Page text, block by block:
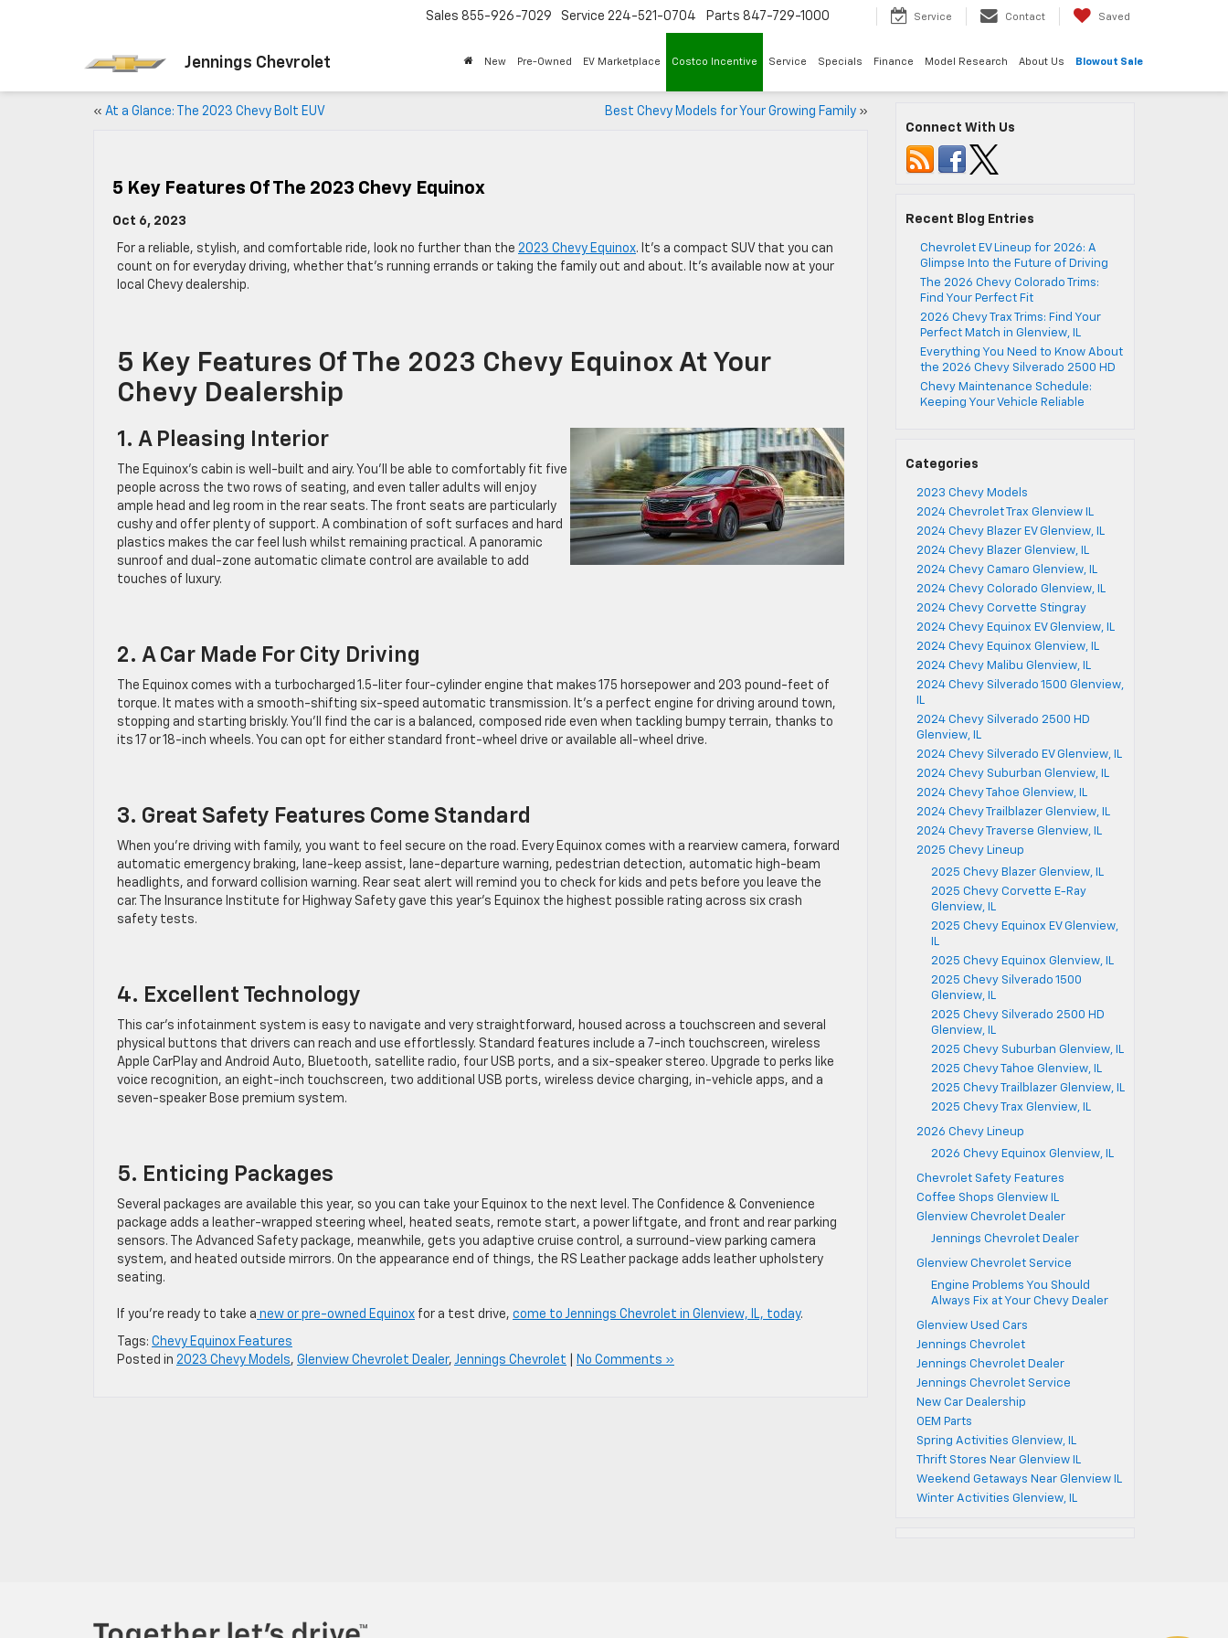
Jennings Chevrolet
Sales 855-926-7029 Service 224-521-0704 Parts 847-729-1000 Service Contact Saved
New Pre-Owned EV Marketplace Costco Incentive Service Specials Finance Model Research About Us Blowout Sale
« At a Glance: The 2023 Chevy Bolt EUV Best Chevy Models for Your Growing Family»
5 Key Features Of The 2023 Chevy Equinox
Oct 6, 2023
For a reliable, stylish, and comfortable ride, look no further than the 2023 Chevy Equinox. It’s a compact SUV that you can
count on for everyday driving, whether that’s running errands or taking the family out and about. It’s available now at your
local Chevy dealership.
5 Key Features Of The 2023 Chevy Equinox At Your
Chevy Dealership
1. A Pleasing Interior
The Equinox’s cabin is well-built and airy. You’ll be able to comfortably fit five
people across the two rows of seating, and even taller adults will enjoy
ample head and leg room in the rear seats. The front seats are particularly
cushy and offer plenty of support. A combination of soft surfaces and hard
plastics makes the car feel lush whilst remaining practical. A panoramic
sunroof and dual-zone automatic climate control are available to add
touches of luxury.
2. A Car Made For City Driving
The Equinox comes with a turbocharged 1.5-liter four-cylinder engine that makes 175 horsepower and 203 pound-feet of
torque. It mates with a smooth-shifting six-speed automatic transmission. It’s a perfect engine for driving around town,
stopping and starting briskly. You’ll find the car is a balanced, composed ride even when tackling bumpy terrain, thanks to
its 17 or 18-inch wheels. You can opt for either standard front-wheel drive or available all-wheel drive.
3. Great Safety Features Come Standard
When you’re driving with family, you want to feel secure on the road. Every Equinox comes with a rearview camera, forward
automatic emergency braking, lane-keep assist, lane-departure warning, pedestrian detection, automatic high-beam
headlights, and forward collision warning. Rear seat alert will remind you to check for kids and pets before you leave the
car. The Insurance Institute for Highway Safety gave this year’s Equinox the highest possible rating across six crash
safety tests.
4. Excellent Technology
This car’s infotainment system is easy to navigate and very straightforward, housed across a touchscreen and several
physical buttons that drivers can reach and use effortlessly. Standard features include a 7-inch touchscreen, wireless
Apple CarPlay and Android Auto, Bluetooth, satellite radio, four USB ports, and a six-speaker stereo. Upgrade to perks like
voice recognition, an eight-inch touchscreen, two additional USB ports, wireless device charging, in-vehicle apps, and a
seven-speaker Bose premium system.
5. Enticing Packages
Several packages are available this year, so you can take your Equinox to the next level. The Confidence & Convenience
package adds a leather-wrapped steering wheel, heated seats, remote start, a power liftgate, and front and rear parking
sensors. The Advanced Safety package, meanwhile, gets you adaptive cruise control, a surround-view parking camera
system, and heated outside mirrors. On the appearance end of things, the RS Leather package adds leather upholstery
seating.
If you’re ready to take a new or pre-owned Equinox for a test drive, come to Jennings Chevrolet in Glenview, IL, today.
Tags: Chevy Equinox Features
Posted in 2023 Chevy Models, Glenview Chevrolet Dealer, Jennings Chevrolet No Comments »
Connect With Us
Recent Blog Entries
Chevrolet EV Lineup for 2026: A
Glimpse Into the Future of Driving
The 2026 Chevy Colorado Trims:
Find Your Perfect Fit
2026 Chevy Trax Trims: Find Your
Perfect Match in Glenview, IL
Everything You Need to Know About
the 2026 Chevy Silverado 2500 HD
Chevy Maintenance Schedule:
Keeping Your Vehicle Reliable
Categories
2023 Chevy Models
2024 Chevrolet Trax Glenview IL
2024 Chevy Blazer EV Glenview, IL
2024 Chevy Blazer Glenview, IL
2024 Chevy Camaro Glenview, IL
2024 Chevy Colorado Glenview, IL
2024 Chevy Corvette Stingray
2024 Chevy Equinox EV Glenview, IL
2024 Chevy Equinox Glenview, IL
2024 Chevy Malibu Glenview, IL
2024 Chevy Silverado 1500 Glenview,
IL
2024 Chevy Silverado 2500 HD
Glenview, IL
2024 Chevy Silverado EV Glenview, IL
2024 Chevy Suburban Glenview, IL
2024 Chevy Tahoe Glenview, IL
2024 Chevy Trailblazer Glenview, IL
2024 Chevy Traverse Glenview, IL
2025 Chevy Lineup
2025 Chevy Blazer Glenview, IL
2025 Chevy Corvette E-Ray
Glenview, IL
2025 Chevy Equinox EV Glenview,
IL
2025 Chevy Equinox Glenview, IL
2025 Chevy Silverado 1500
Glenview, IL
2025 Chevy Silverado 2500 HD
Glenview, IL
2025 Chevy Suburban Glenview, IL
2025 Chevy Tahoe Glenview, IL
2025 Chevy Trailblazer Glenview, IL
2025 Chevy Trax Glenview, IL
2026 Chevy Lineup
2026 Chevy Equinox Glenview, IL
Chevrolet Safety Features
Coffee Shops Glenview IL
Glenview Chevrolet Dealer
Jennings Chevrolet Dealer
Glenview Chevrolet Service
Engine Problems You Should
Always Fix at Your Chevy Dealer
Glenview Used Cars
Jennings Chevrolet
Jennings Chevrolet Dealer
Jennings Chevrolet Service
New Car Dealership
OEM Parts
Spring Activities Glenview, IL
Thrift Stores Near Glenview IL
Weekend Getaways Near Glenview IL
Winter Activities Glenview, IL